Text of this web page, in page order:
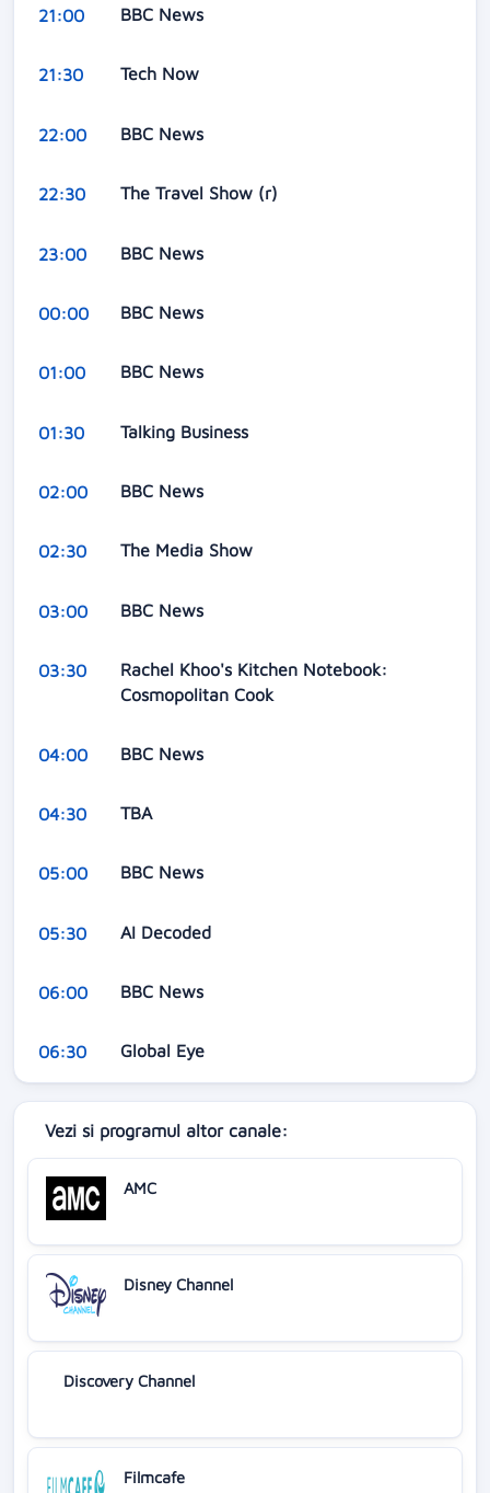
21:00 BBC News
21:30 Tech Now
22:00 BBC News
22:30 The Travel Show (r)
23:00 BBC News
00:00 BBC News
01:00 BBC News
01:30 Talking Business
02:00 BBC News
02:30 The Media Show
03:00 BBC News
03:30
Rachel Khoo's Kitchen Notebook:
Cosmopolitan Cook
04:00 BBC News
04:30 TBA
05:00 BBC News
05:30 AI Decoded
06:00 BBC News
06:30 Global Eye
Vezi si programul altor canale:
AMC
Disney Channel
Discovery Channel
Filmcafe